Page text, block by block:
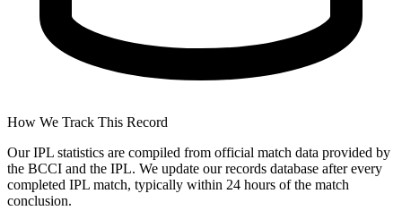
How We Track This Record
Our IPL statistics are compiled from official match data provided by
the BCCI and the IPL. We update our records database after every
completed IPL match, typically within 24 hours of the match
conclusion.